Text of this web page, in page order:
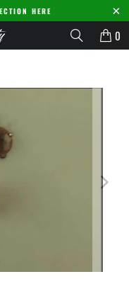
HERE
0